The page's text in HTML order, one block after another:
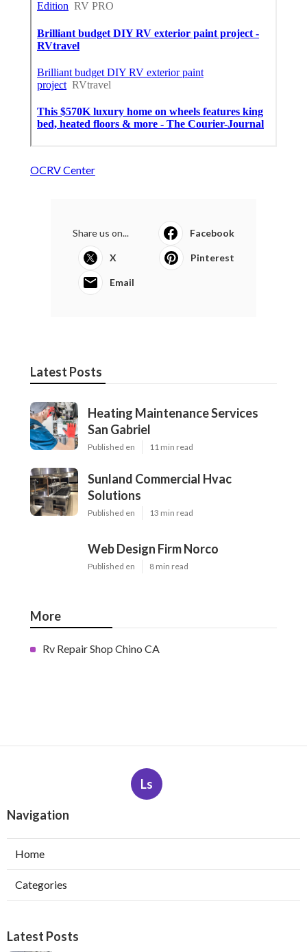
OCRV Center
Share us on... Facebook
X Pinterest
Email
Latest Posts
Heating Maintenance Services
San Gabriel
Published en 11 min read
Sunland Commercial Hvac
Solutions
Published en 13 min read
Web Design Firm Norco
Published en 8 min read
More
Rv Repair Shop Chino CA
Ls
Navigation
Home
Categories
Latest Posts